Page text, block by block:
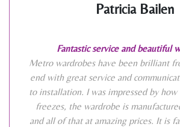
Patricia Bailen
Fantastic service and beautiful
Metro wardrobes have been brilliant
end with great service and
to installation. I was impressed by how
freezes, the wardrobe is
and all of that at amazing prices. It is